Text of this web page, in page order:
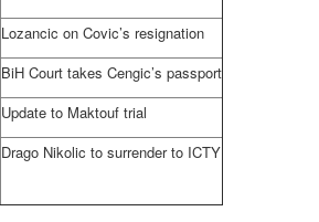
Lozancic on Covic’s resignation
BiH Court takes Cengic’s passport
Update to Maktouf trial
Drago Nikolic to surrender to ICTY